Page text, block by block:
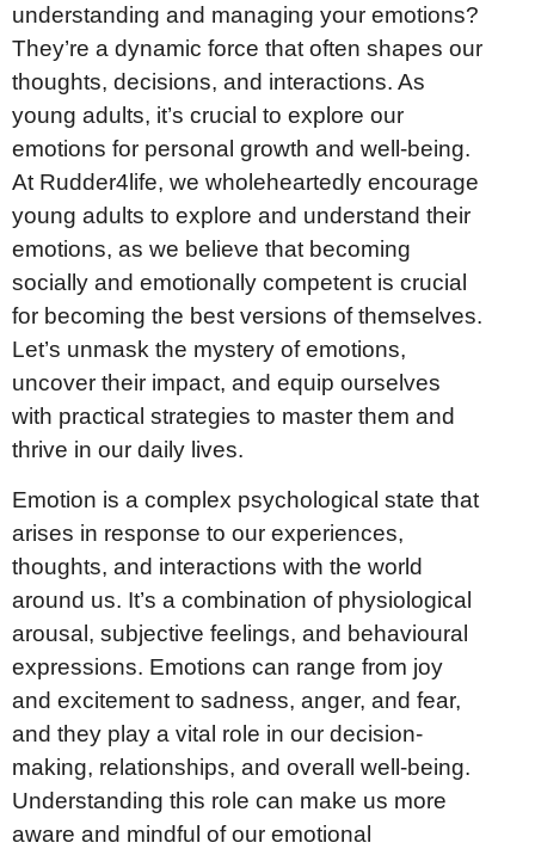
understanding and managing your emotions?
They’re a dynamic force that often shapes our
thoughts, decisions, and interactions. As
young adults, it’s crucial to explore our
emotions for personal growth and well-being.
At Rudder4life, we wholeheartedly encourage
young adults to explore and understand their
emotions, as we believe that becoming
socially and emotionally competent is crucial
for becoming the best versions of themselves.
Let’s unmask the mystery of emotions,
uncover their impact, and equip ourselves
with practical strategies to master them and
thrive in our daily lives.
Emotion is a complex psychological state that
arises in response to our experiences,
thoughts, and interactions with the world
around us. It’s a combination of physiological
arousal, subjective feelings, and behavioural
expressions. Emotions can range from joy
and excitement to sadness, anger, and fear,
and they play a vital role in our decision-
making, relationships, and overall well-being.
Understanding this role can make us more
aware and mindful of our emotional